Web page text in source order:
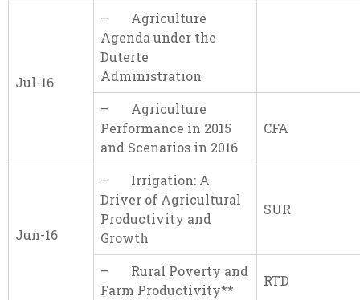
Jul-16
– Agriculture
Agenda under the
Duterte
Administration
– Agriculture
Performance in 2015
and Scenarios in 2016
CFA
Jun-16
– Irrigation: A
Driver of Agricultural
Productivity and
Growth
SUR
– Rural Poverty and
Farm Productivity**
RTD